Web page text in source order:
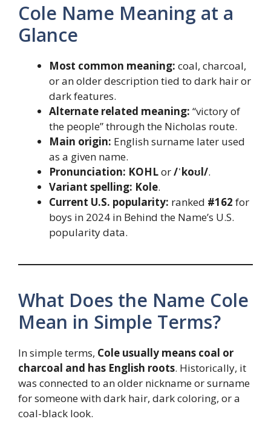
Cole Name Meaning at a
Glance
Most common meaning: coal, charcoal,
or an older description tied to dark hair or
dark features.
Alternate related meaning: “victory of
the people” through the Nicholas route.
Main origin: English surname later used
as a given name.
Pronunciation: KOHLor/ˈkoʊl/.
Variant spelling: Kole.
Current U.S. popularity: ranked #162 for
boys in 2024 in Behind the Name’s U.S.
popularity data.
What Does the Name Cole
Mean in Simple Terms?
In simple terms, Cole usually means coal or
charcoal and has English roots. Historically, it
was connected to an older nickname or surname
for someone with dark hair, dark coloring, or a
coal-black look.